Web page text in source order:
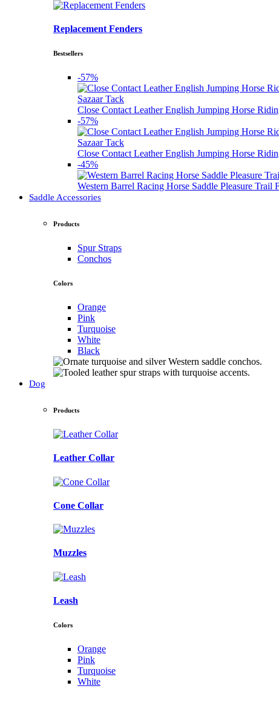
Replacement Fenders
Bestsellers
-57%
Sazaar Tack
Close Contact Leather English Jumping Horse
-57%
Sazaar Tack
Close Contact Leather English Jumping Horse
-45%
Western Barrel Racing Horse Saddle Pleasure
Saddle Accessories
Products
Spur Straps
Conchos
Colors
Orange
Pink
Turquoise
White
Black
Dog
Products
Leather Collar
Cone Collar
Muzzles
Leash
Colors
Orange
Pink
Turquoise
White